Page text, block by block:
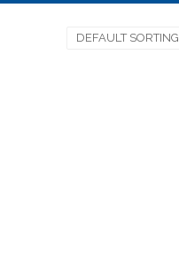
DEFAULT SORTING